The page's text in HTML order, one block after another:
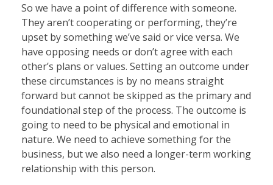
So we have a point of difference with someone.
They aren’t cooperating or performing, they’re
upset by something we’ve said or vice versa. We
have opposing needs or don’t agree with each
other’s plans or values. Setting an outcome under
these circumstances is by no means straight
forward but cannot be skipped as the primary and
foundational step of the process. The outcome is
going to need to be physical and emotional in
nature. We need to achieve something for the
business, but we also need a longer-term working
relationship with this person.